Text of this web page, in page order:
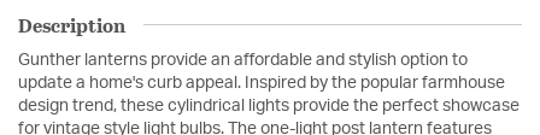
Description
Gunther lanterns provide an affordable and stylish option to
update a home's curb appeal. Inspired by the popular farmhouse
design trend, these cylindrical lights provide the perfect showcase
for vintage style light bulbs. The one-light post lantern features